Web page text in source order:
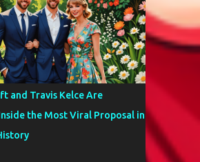
and Travis Kelce Are
the Most Viral Proposal in